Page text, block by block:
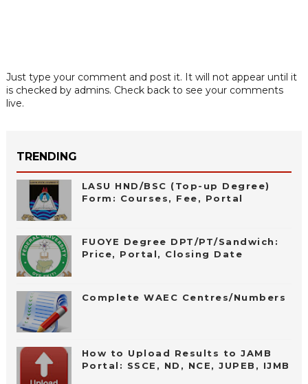
Just type your comment and post it. It will not appear until it
is checked by admins. Check back to see your comments
live.
TRENDING
LASU HND/BSC (Top-up Degree)
Form: Courses, Fee, Portal
FUOYE Degree DPT/PT/Sandwich:
Price, Portal, Closing Date
Complete WAEC Centres/Numbers
How to Upload Results to JAMB
Portal: SSCE, ND, NCE, JUPEB, IJMB